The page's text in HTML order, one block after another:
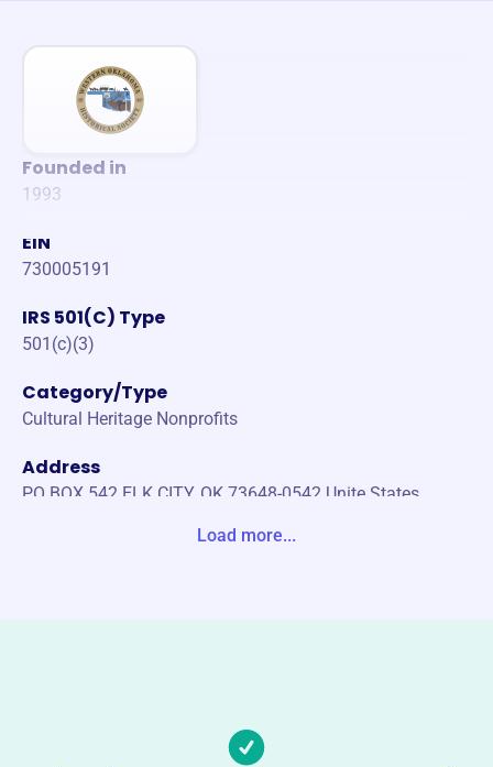
Founded in
1993
EIN
730005191
IRS 501(C) Type
501(c)(3)
Category/Type
Cultural Heritage Nonprofits
Address
PO BOX 542 ELK CITY, OK 73648-0542 Unite States
Load more...